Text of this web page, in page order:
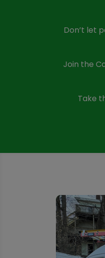
Don’t let
Join the
Take